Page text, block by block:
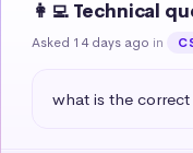
👩‍💻 Technical
Asked 14 days ago in
what is the